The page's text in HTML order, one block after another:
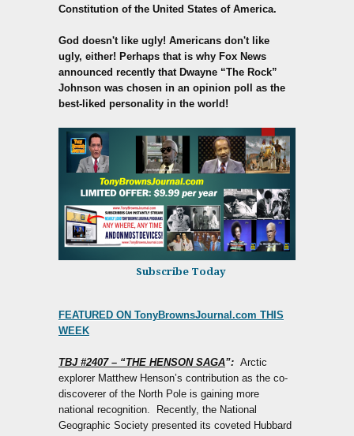
Constitution of the United States of America.
God doesn't like ugly! Americans don't like
ugly, either! Perhaps that is why Fox News
announced recently that Dwayne “The Rock”
Johnson was chosen in an opinion poll as the
best-liked personality in the world!
Subscribe Today
FEATURED ON TonyBrownsJournal.com THIS
WEEK
TBJ #2407 – “THE HENSON SAGA”: Arctic
explorer Matthew Henson’s contribution as the co-
discoverer of the North Pole is gaining more
national recognition. Recently, the National
Geographic Society presented its coveted Hubbard